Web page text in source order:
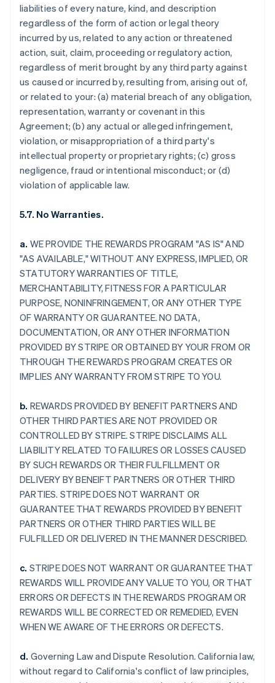
liabilities of every nature, kind, and description
regardless of the form of action or legal theory
incurred by us, related to any action or threatened
action, suit, claim, proceeding or regulatory action,
regardless of merit brought by any third party against
us caused or incurred by, resulting from, arising out of,
or related to your: (a) material breach of any obligation,
representation, warranty or covenant in this
Agreement; (b) any actual or alleged infringement,
violation, or misappropriation of a third party's
intellectual property or proprietary rights; (c) gross
negligence, fraud or intentional misconduct; or (d)
violation of applicable law.
5.7. No Warranties.
a. WE PROVIDE THE REWARDS PROGRAM "AS IS" AND
"AS AVAILABLE," WITHOUT ANY EXPRESS, IMPLIED, OR
STATUTORY WARRANTIES OF TITLE,
MERCHANTABILITY, FITNESS FOR A PARTICULAR
PURPOSE, NONINFRINGEMENT, OR ANY OTHER TYPE
OF WARRANTY OR GUARANTEE. NO DATA,
DOCUMENTATION, OR ANY OTHER INFORMATION
PROVIDED BY STRIPE OR OBTAINED BY YOUR FROM OR
THROUGH THE REWARDS PROGRAM CREATES OR
IMPLIES ANY WARRANTY FROM STRIPE TO YOU.
b. REWARDS PROVIDED BY BENEFIT PARTNERS AND
OTHER THIRD PARTIES ARE NOT PROVIDED OR
CONTROLLED BY STRIPE. STRIPE DISCLAIMS ALL
LIABILITY RELATED TO FAILURES OR LOSSES CAUSED
BY SUCH REWARDS OR THEIR FULFILLMENT OR
DELIVERY BY BENEIFT PARTNERS OR OTHER THIRD
PARTIES. STRIPE DOES NOT WARRANT OR
GUARANTEE THAT REWARDS PROVIDED BY BENEFIT
PARTNERS OR OTHER THIRD PARTIES WILL BE
FULFILLED OR DELIVERED IN THE MANNER DESCRIBED.
c. STRIPE DOES NOT WARRANT OR GUARANTEE THAT
REWARDS WILL PROVIDE ANY VALUE TO YOU, OR THAT
ERRORS OR DEFECTS IN THE REWARDS PROGRAM OR
REWARDS WILL BE CORRECTED OR REMEDIED, EVEN
WHEN WE AWARE OF THE ERRORS OR DEFECTS.
d. Governing Law and Dispute Resolution. California law,
without regard to California's conflict of law principles,